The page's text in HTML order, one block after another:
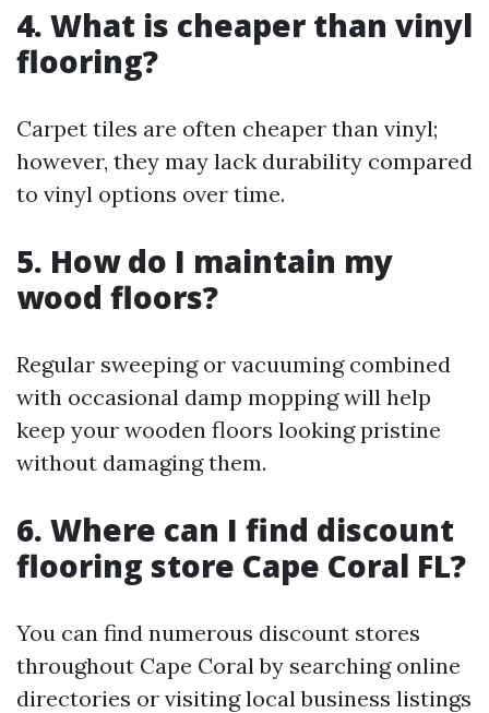
4. What is cheaper than vinyl
flooring?
Carpet tiles are often cheaper than vinyl;
however, they may lack durability compared
to vinyl options over time.
5. How do I maintain my
wood floors?
Regular sweeping or vacuuming combined
with occasional damp mopping will help
keep your wooden floors looking pristine
without damaging them.
6. Where can I find discount
flooring store Cape Coral FL?
You can find numerous discount stores
throughout Cape Coral by searching online
directories or visiting local business listings